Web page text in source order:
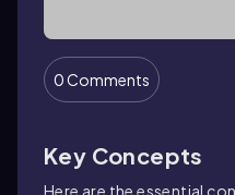
0 Comments
Key Concepts
Here are the essential